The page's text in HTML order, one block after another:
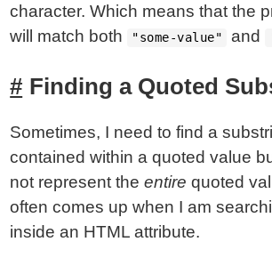
character. Which means that the
will match both
"some-value" and
Finding a Quoted
Sometimes, I need to find a
contained within a quoted value
not represent theentire quoted
often comes up when I am
inside an HTML attribute.